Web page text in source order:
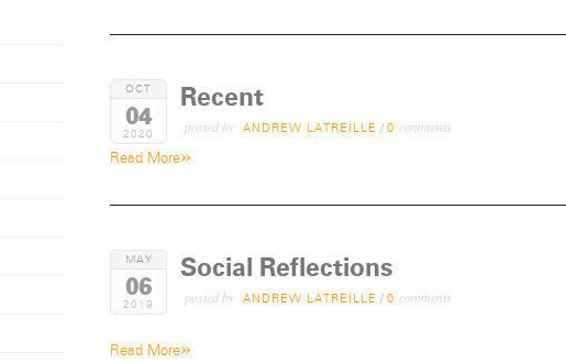
OCT
04
2020
Recent
posted by ANDREW LATREILLE / 0 comments
Read More»
MAY
06
2019
Social Reflections
posted by ANDREW LATREILLE / 0 comments
Read More»